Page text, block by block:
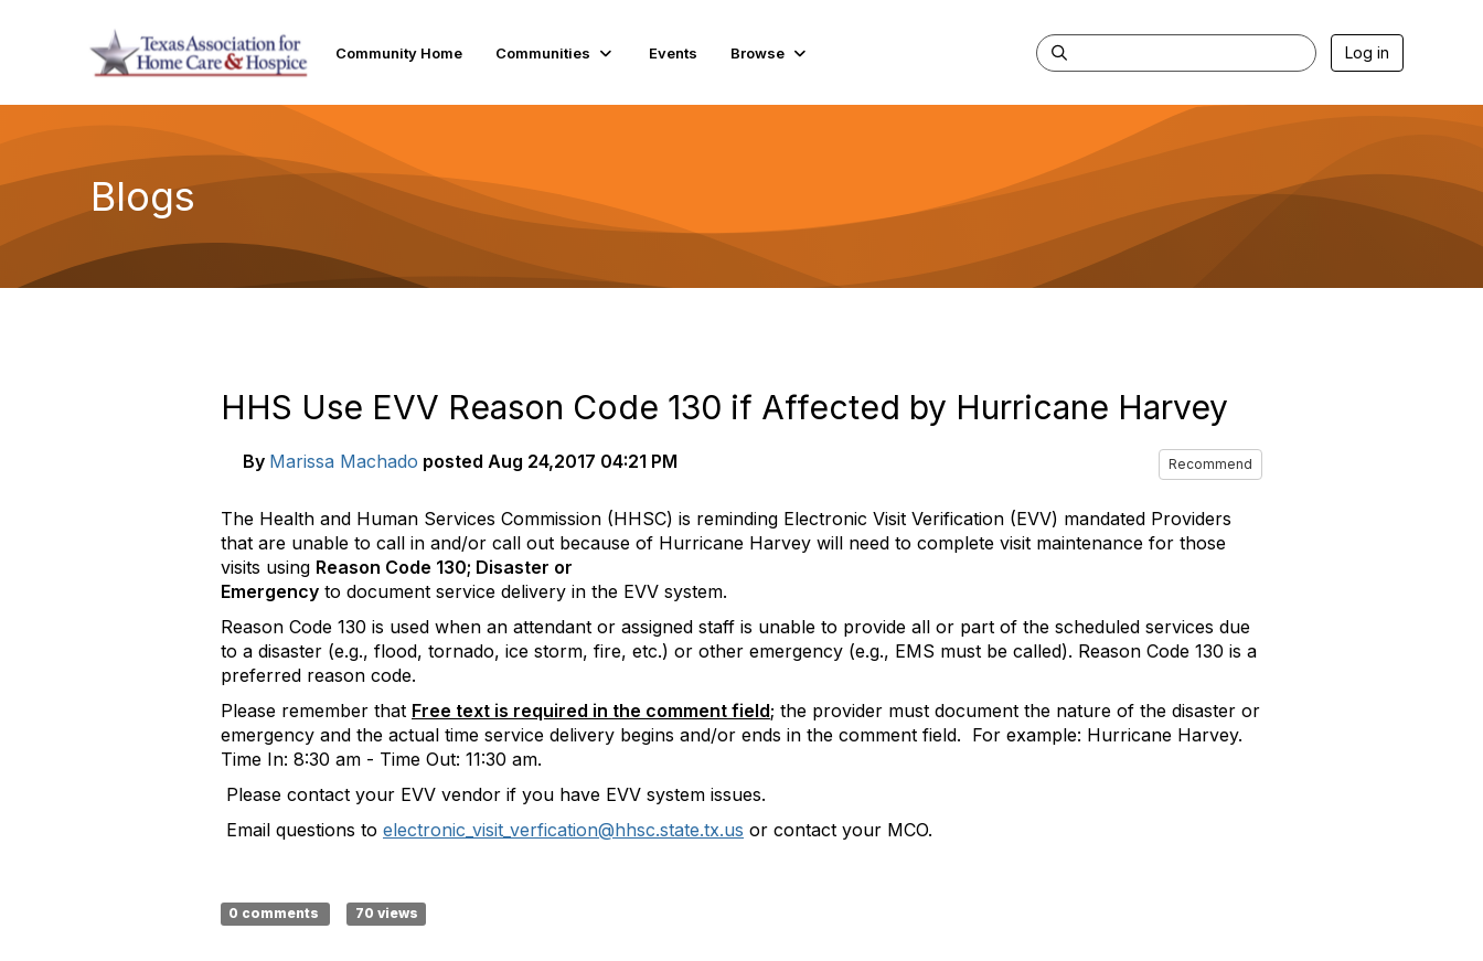
Community Home Communities Events Browse Log in
Blogs
HHS Use EVV Reason Code 130 if Affected by Hurricane Harvey
By Marissa Machado posted Aug 24,2017 04:21 PM Recommend
​The Health and Human Services Commission (HHSC) is reminding Electronic Visit Verification (EVV) mandated Providers
that are unable to call in and/or call out because of Hurricane Harvey will need to complete visit maintenance for those
visits using Reason Code 130; Disaster or
Emergency to document service delivery in the EVV system.
Reason Code 130 is used when an attendant or assigned staff is unable to provide all or part of the scheduled services due
to a disaster (e.g., flood, tornado, ice storm, fire, etc.) or other emergency (e.g., EMS must be called). Reason Code 130 is a
preferred reason code.
Please remember that Free text is required in the comment field; the provider must document the nature of the disaster or
emergency and the actual time service delivery begins and/or ends in the comment field. For example: Hurricane Harvey.
Time In: 8:30 am - Time Out: 11:30 am.
Please contact your EVV vendor if you have EVV system issues.
Email questions to electronic_visit_verfication@hhsc.state.tx.us or contact your MCO.
0 comments 70 views